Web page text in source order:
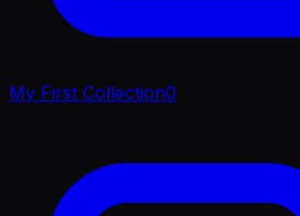
My First Collection0